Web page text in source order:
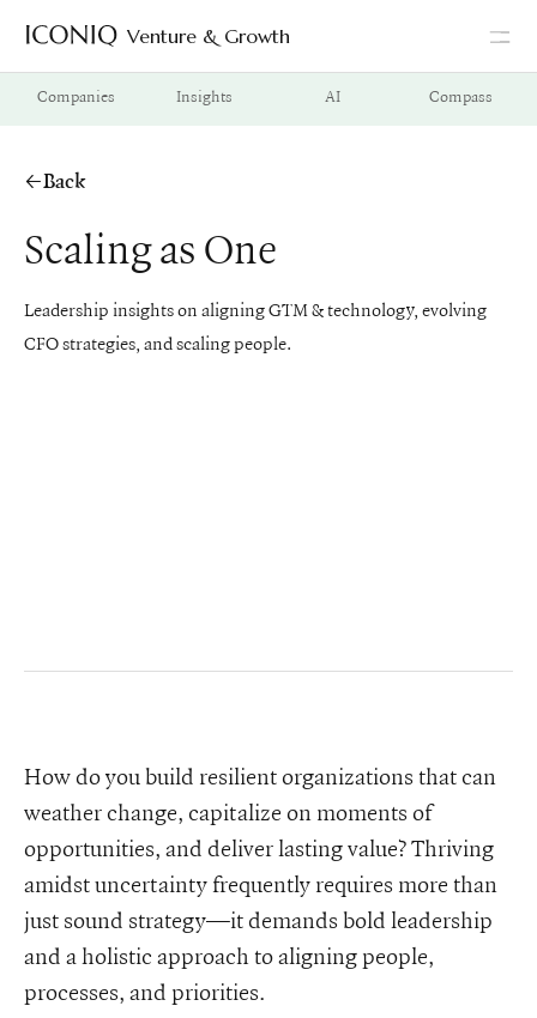
Go to Iconiq homepage
Venture & Growth
Companies Insights AI Compass
Back
Scaling as One
Leadership insights on aligning GTM & technology, evolving
CFO strategies, and scaling people.
How do you build resilient organizations that can
weather change, capitalize on moments of
opportunities, and deliver lasting value? Thriving
amidst uncertainty frequently requires more than
just sound strategy—it demands bold leadership
and a holistic approach to aligning people,
processes, and priorities.